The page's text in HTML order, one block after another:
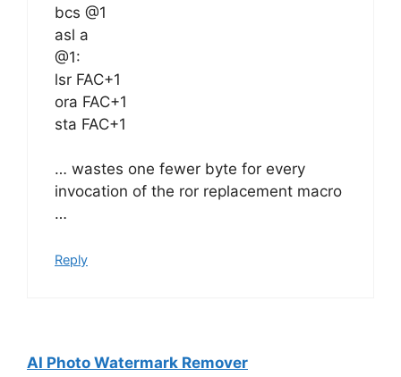
bcs @1
asl a
@1:
lsr FAC+1
ora FAC+1
sta FAC+1
… wastes one fewer byte for every
invocation of the ror replacement macro
…
Reply
AI Photo Watermark Remover